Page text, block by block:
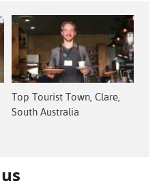
Top Tourist Town, Clare,
South Australia